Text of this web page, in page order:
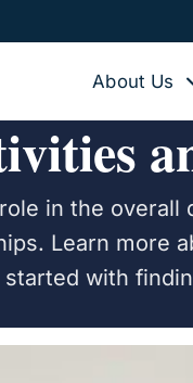
About Us
in the
Learn more
with